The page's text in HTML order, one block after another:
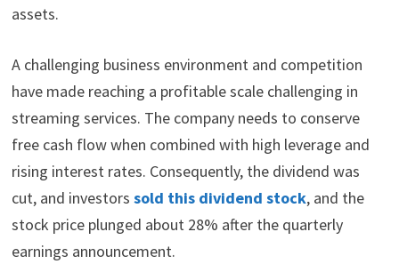
r
assets.
A challenging business environment and competition
have made reaching a profitable scale challenging in
streaming services. The company needs to conserve
free cash flow when combined with high leverage and
rising interest rates. Consequently, the dividend was
cut, and investors sold this dividend stock, and the
stock price plunged about 28% after the quarterly
earnings announcement.